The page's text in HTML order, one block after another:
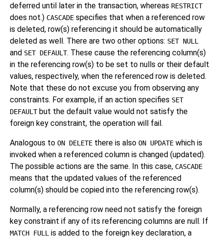
deferred until later in the transaction, whereas RESTRICT
does not.) CASCADE specifies that when a referenced row
is deleted, row(s) referencing it should be automatically
deleted as well. There are two other options: SET NULL
and SET DEFAULT. These cause the referencing column(s)
in the referencing row(s) to be set to nulls or their default
values, respectively, when the referenced row is deleted.
Note that these do not excuse you from observing any
constraints. For example, if an action specifies SET
DEFAULTbut the default value would not satisfy the
foreign key constraint, the operation will fail.
Analogous to ON DELETE there is also ON UPDATE which is
invoked when a referenced column is changed (updated).
The possible actions are the same. In this case, CASCADE
means that the updated values of the referenced
column(s) should be copied into the referencing row(s).
Normally, a referencing row need not satisfy the foreign
key constraint if any of its referencing columns are null. If
MATCH FULL is added to the foreign key declaration, a